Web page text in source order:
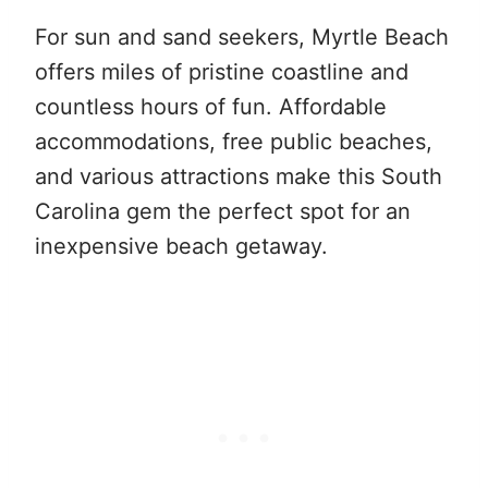
For sun and sand seekers, Myrtle Beach
offers miles of pristine coastline and
countless hours of fun. Affordable
accommodations, free public beaches,
and various attractions make this South
Carolina gem the perfect spot for an
inexpensive beach getaway.